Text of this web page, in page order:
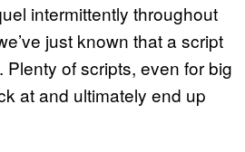
intermittently throughout
just known that a script
of scripts, even for big
at and ultimately end up